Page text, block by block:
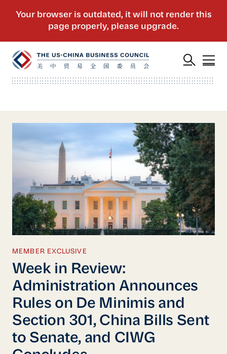
MEMBER EXCLUSIVE
Week in Review:
Administration Announces
Rules on De Minimis and
Section 301, China Bills Sent
to Senate, and CIWG